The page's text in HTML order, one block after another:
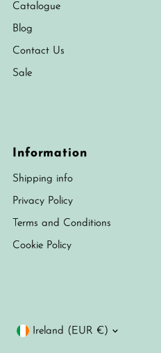
Catalogue
Blog
Contact Us
Sale
Information
Shipping info
Privacy Policy
Terms and Conditions
Cookie Policy
Currency
Ireland (EUR €)